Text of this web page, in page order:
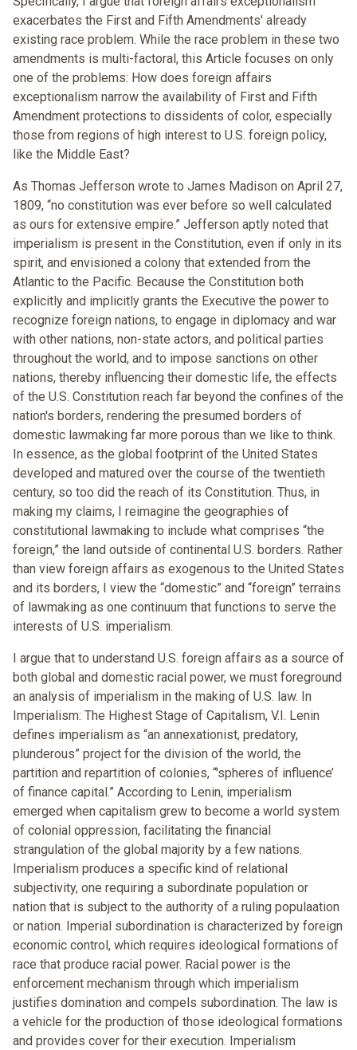
exacerbates the First and Fifth Amendments' already
existing race problem. While the race problem in these two
amendments is multi-factoral, this Article focuses on only
one of the problems: How does foreign affairs
exceptionalism narrow the availability of First and Fifth
Amendment protections to dissidents of color, especially
those from regions of high interest to U.S. foreign policy,
like the Middle East?
As Thomas Jefferson wrote to James Madison on April 27,
1809, “no constitution was ever before so well calculated
as ours for extensive empire.” Jefferson aptly noted that
imperialism is present in the Constitution, even if only in its
spirit, and envisioned a colony that extended from the
Atlantic to the Pacific. Because the Constitution both
explicitly and implicitly grants the Executive the power to
recognize foreign nations, to engage in diplomacy and war
with other nations, non-state actors, and political parties
throughout the world, and to impose sanctions on other
nations, thereby influencing their domestic life, the effects
of the U.S. Constitution reach far beyond the confines of the
nation's borders, rendering the presumed borders of
domestic lawmaking far more porous than we like to think.
In essence, as the global footprint of the United States
developed and matured over the course of the twentieth
century, so too did the reach of its Constitution. Thus, in
making my claims, I reimagine the geographies of
constitutional lawmaking to include what comprises “the
foreign,” the land outside of continental U.S. borders. Rather
than view foreign affairs as exogenous to the United States
and its borders, I view the “domestic” and “foreign” terrains
of lawmaking as one continuum that functions to serve the
interests of U.S. imperialism.
I argue that to understand U.S. foreign affairs as a source of
both global and domestic racial power, we must foreground
an analysis of imperialism in the making of U.S. law. In
Imperialism: The Highest Stage of Capitalism, V.I. Lenin
defines imperialism as “an annexationist, predatory,
plunderous” project for the division of the world, the
partition and repartition of colonies, “'spheres of influence’
of finance capital.” According to Lenin, imperialism
emerged when capitalism grew to become a world system
of colonial oppression, facilitating the financial
strangulation of the global majority by a few nations.
Imperialism produces a specific kind of relational
subjectivity, one requiring a subordinate population or
nation that is subject to the authority of a ruling populaation
or nation. Imperial subordination is characterized by foreign
economic control, which requires ideological formations of
race that produce racial power. Racial power is the
enforcement mechanism through which imperialism
justifies domination and compels subordination. The law is
a vehicle for the production of those ideological formations
and provides cover for their execution. Imperialism